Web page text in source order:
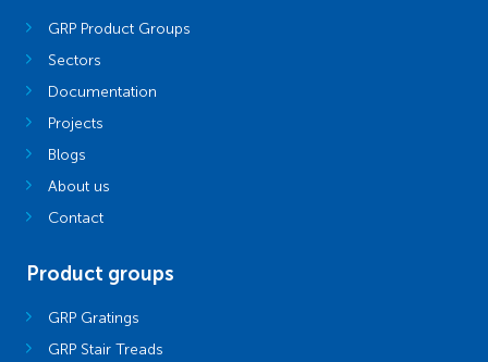
GRP Product Groups
Sectors
Documentation
Projects
Blogs
About us
Contact
Product groups
GRP Gratings
GRP Stair Treads